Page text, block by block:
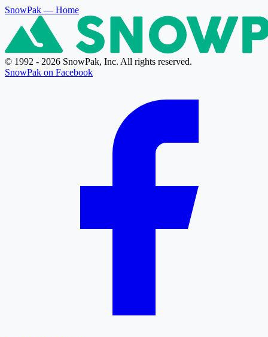
SnowPak — Home
© 1992 - 2026 SnowPak, Inc. All rights reserved.
SnowPak on Facebook